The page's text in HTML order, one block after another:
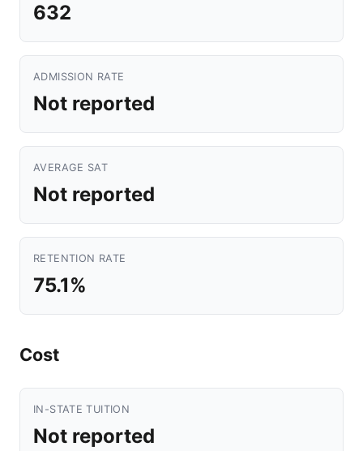
632
ADMISSION RATE
Not reported
AVERAGE SAT
Not reported
RETENTION RATE
75.1%
Cost
IN-STATE TUITION
Not reported